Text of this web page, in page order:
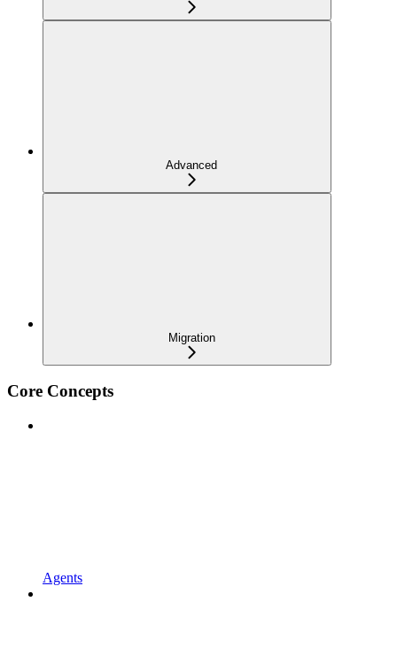
Advanced
Migration
Core Concepts
Agents